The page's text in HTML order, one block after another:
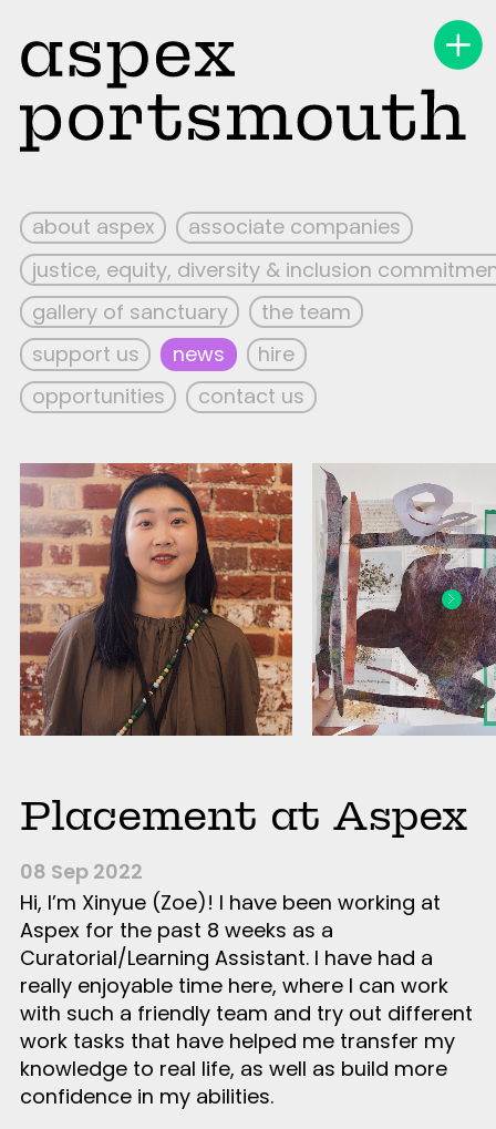
about aspex
associate companies
justice, equity, diversity & inclusion
gallery of sanctuary
the team
support us
news
hire
opportunities
contact us
Placement at Aspex
08 Sep 2022
Hi, I’m Xinyue (Zoe)! I have been working at
Aspex for the past 8 weeks as a
Curatorial/Learning Assistant. I have had a
really enjoyable time here, where I can work
with such a friendly team and try out different
work tasks that have helped me transfer my
knowledge to real life, as well as build more
confidence in my abilities.